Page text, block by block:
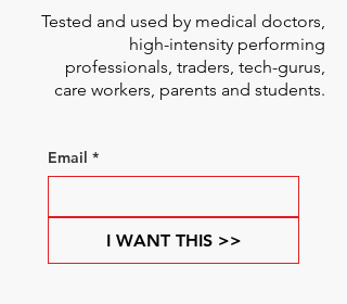
Tested and used by medical doctors,
high-intensity performing
professionals, traders, tech-gurus,
care workers, parents and students.
Email *
I WANT THIS >>